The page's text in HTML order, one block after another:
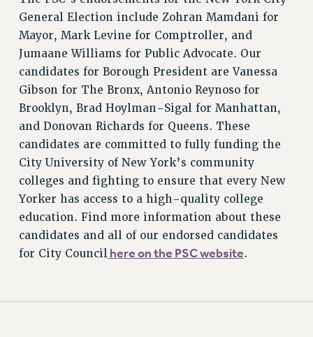
Rights
RIGHTS
FACULTY AND STAFF RIGHTS
THE GRIEVANCE PROCESS
IF YOU ARE BEING DISCIPLINED
RIGHTS UNDER CUNY POLICY
RIGHTS UNDER LAW
HEO RIGHTS AND BENEFITS
CLT RIGHTS AND BENEFITS
LIBRARY FACULTY RIGHTS AND BENEFITS
ACADEMIC FREEDOM
HEALTH AND SAFETY
General Election include Zohran Mamdani for
Mayor, Mark Levine for Comptroller, and
Jumaane Williams for Public Advocate. Our
candidates for Borough President are Vanessa
Gibson for The Bronx, Antonio Reynoso for
Brooklyn, Brad Hoylman-Sigal for Manhattan,
and Donovan Richards for Queens. These
candidates are committed to fully funding the
City University of New York’s community
colleges and fighting to ensure that every New
Yorker has access to a high-quality college
education. Find more information about these
candidates and all of our endorsed candidates
for City Councilhere on the PSC website.